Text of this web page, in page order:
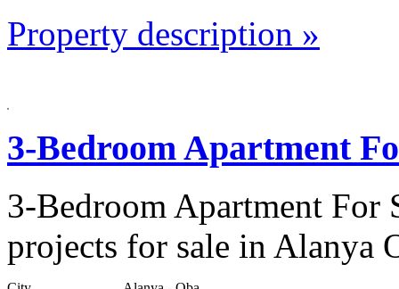
Property description »
3-Bedroom Apartment
3-Bedroom Apartment For
projects for sale in Alanya